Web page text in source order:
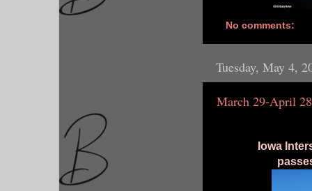
No comments:
Tuesday, May 4,
March 29-April
Iowa